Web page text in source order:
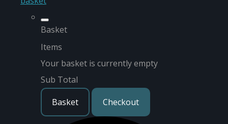
Basket
Items
Your basket is currently empty
Sub Total
Basket
Checkout